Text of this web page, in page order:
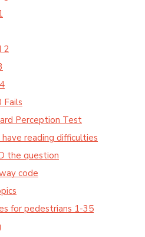
2
Perception Test
reading difficulties
the question
code
for pedestrians 1-35